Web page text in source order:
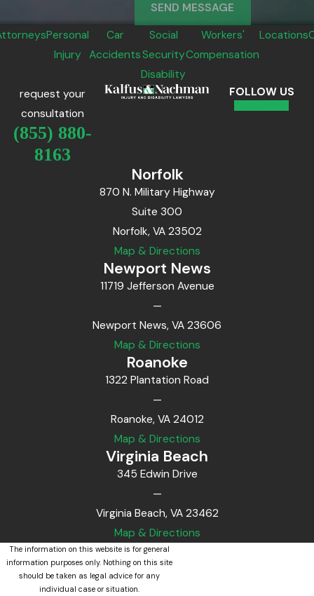
SEND MESSAGE
Personal
Injury
Car
Accidents
Social
Security
Disability
Workers'
Compensation
Locations
request your
consultation
(855) 880-
8163
FOLLOW US
Norfolk
870 N. Military Highway
Suite 300
Norfolk, VA 23502
Map & Directions
Newport News
11719 Jefferson Avenue
—
Newport News, VA 23606
Map & Directions
Roanoke
1322 Plantation Road
—
Roanoke, VA 24012
Map & Directions
Virginia Beach
345 Edwin Drive
—
Virginia Beach, VA 23462
Map & Directions
The information on this website is for general
information purposes only. Nothing on this site
should be taken as legal advice for any
individual case or situation.